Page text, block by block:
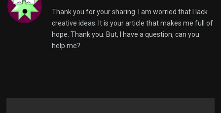
Thank you for your sharing. I am worried that I lack
creative ideas. It is your article that makes me full of
hope. Thank you. But, I have a question, can you
help me?